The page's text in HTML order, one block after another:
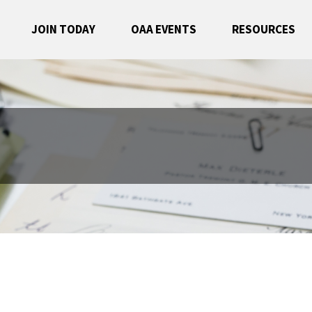
JOIN TODAY OAA EVENTS RESOURCES